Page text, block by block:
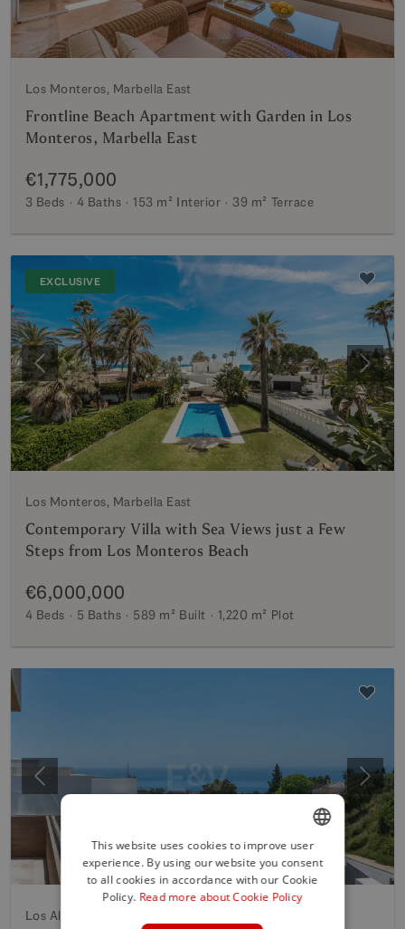
Los Monteros, Marbella East
Frontline Beach Apartment with Garden in Los
Monteros, Marbella East
€1,775,000
3 Beds 4 Baths 153 m² Interior 39 m² Terrace
EXCLUSIVE
Previous Next
Los Monteros, Marbella East
Contemporary Villa with Sea Views just a Few
Steps from Los Monteros Beach
€6,000,000
4 Beds 5 Baths 589 m² Built 1,220 m² Plot
Previous Next
Los Altos de los Monteros, Marbella East
ENGLISH
SPANISH
This website uses cookies to improve user
experience. By using our website you consent
to all cookies in accordance with our Cookie
Policy. Read more about Cookie Policy